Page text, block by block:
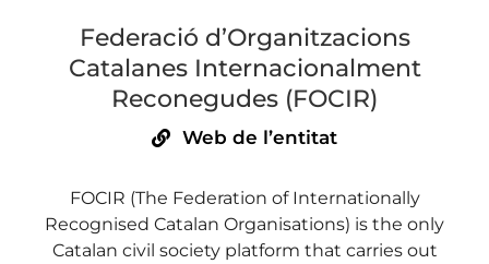
Federació d’Organitzacions
Catalanes Internacionalment
Reconegudes (FOCIR)
Web de l’entitat
FOCIR (The Federation of Internationally
Recognised Catalan Organisations) is the only
Catalan civil society platform that carries out